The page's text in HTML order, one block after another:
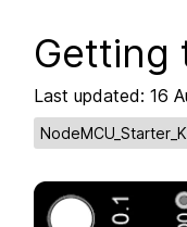
Getting
Last updated: 16